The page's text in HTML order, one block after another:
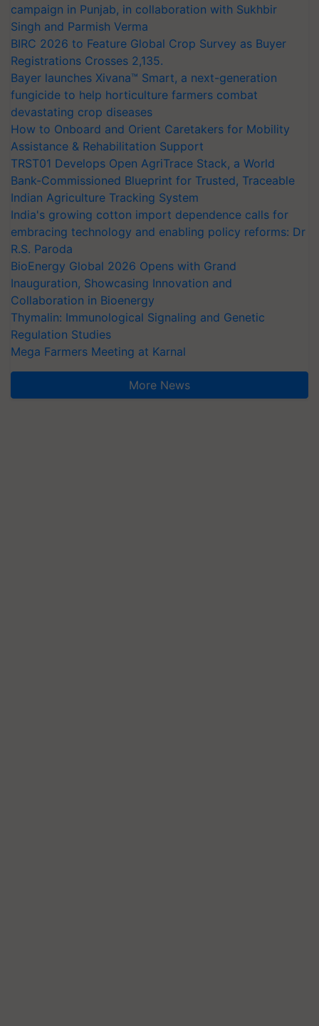
campaign in Punjab, in collaboration with Sukhbir
Singh and Parmish Verma
BIRC 2026 to Feature Global Crop Survey as Buyer
Registrations Crosses 2,135.
Bayer launches Xivana™ Smart, a next-generation
fungicide to help horticulture farmers combat
devastating crop diseases
How to Onboard and Orient Caretakers for Mobility
Assistance & Rehabilitation Support
TRST01 Develops Open AgriTrace Stack, a World
Bank-Commissioned Blueprint for Trusted, Traceable
Indian Agriculture Tracking System
India's growing cotton import dependence calls for
embracing technology and enabling policy reforms: Dr
R.S. Paroda
BioEnergy Global 2026 Opens with Grand
Inauguration, Showcasing Innovation and
Collaboration in Bioenergy
Thymalin: Immunological Signaling and Genetic
Regulation Studies
Mega Farmers Meeting at Karnal
More News